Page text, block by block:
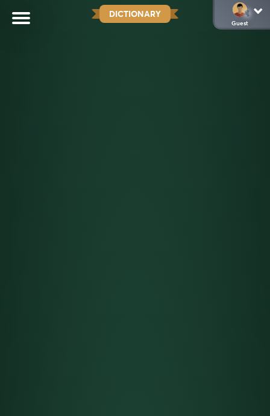
DICTIONARY
Guest